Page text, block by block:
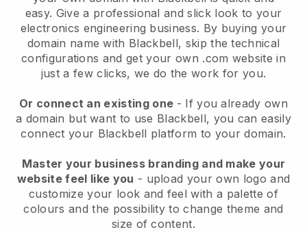
easy. Give a professional and slick look to your
electronics engineering business. By buying your
domain name with Blackbell, skip the technical
configurations and get your own .com website in
just a few clicks, we do the work for you.
Or connect an existing one - If you already own
a domain but want to use Blackbell, you can easily
connect your Blackbell platform to your domain.
Master your business branding and make your
website feel like you - upload your own logo and
customize your look and feel with a palette of
colours and the possibility to change theme and
size of content.